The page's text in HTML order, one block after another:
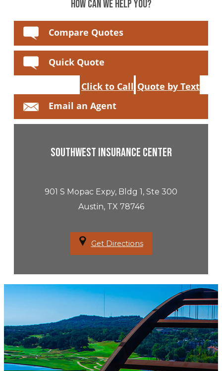
HOW CAN WE HELP YOU?
Compare Quotes
Quick Quote
Click to Call Quote by Text
Email an Agent
Southwest Insurance Center
901 S Mopac Expy, Bldg 1, Ste 300
Austin, TX 78746
Get Directions